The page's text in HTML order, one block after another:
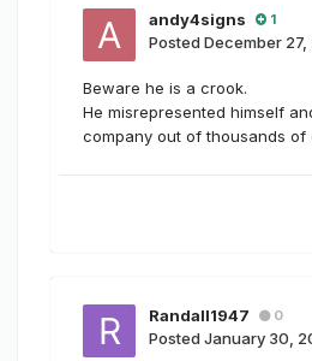
andy4signs 1
Posted December 27,
Beware he is a crook.
He misrepresented himself
company out of thousands of
Randall1947 0
Posted January 30,